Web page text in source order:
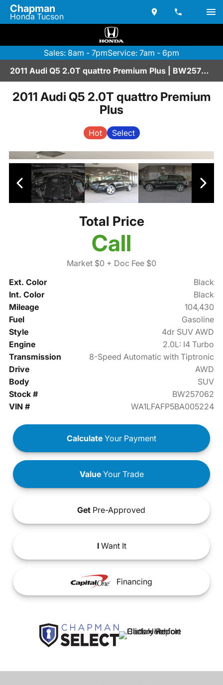
Chapman
Honda Tucson
Sales: 8am - 7pmService: 7am - 6pm
2011 Audi Q5 2.0T quattro Premium Plus | BW257062
2011 Audi Q5 2.0T quattro Premium
Plus
Hot Select
Total Price
Call
Market $0 + Doc Fee $0
Ext. Color
Black
Int. Color
Black
Mileage
104,430
Fuel
Gasoline
Style
4dr SUV AWD
Engine
2.0L: I4 Turbo
Transmission
8-Speed Automatic with Tiptronic
Drive
AWD
Body
SUV
Stock #
BW257062
VIN #
WA1LFAFP5BA005224
Calculate Your Payment
ValueYour Trade
Get Pre-Approved
IWant It
Financing